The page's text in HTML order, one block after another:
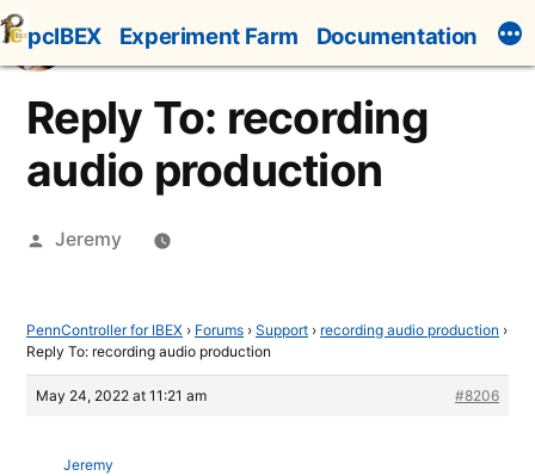
Skip
to
content
pcIBEX Experiment Farm Documentation
Reply To: recording
audio production
Posted
Jeremy
PennController for IBEX › Forums › Support › recording audio production ›
Reply To: recording audio production
May 24, 2022 at 11:21 am #8206
Jeremy